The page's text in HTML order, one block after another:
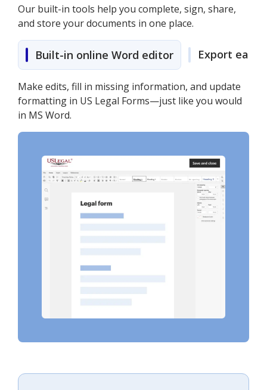
Our built-in tools help you complete, sign, share,
and store your documents in one place.
Built-in online Word editor Export easily
Make edits, fill in missing information, and update
formatting in US Legal Forms—just like you would
in MS Word.